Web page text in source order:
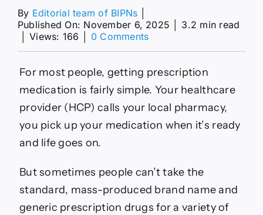
By Editorial team of BIPNs
Published On: November 6, 2025
3.2 min read
Views: 166 0 Commentson
Compounded
Medications
–
HealthyWomen
For most people, getting prescription
medication is fairly simple. Your healthcare
provider (HCP) calls your local pharmacy,
you pick up your medication when it’s ready
and life goes on.
But sometimes people can’t take the
standard, mass-produced brand name and
generic prescription drugs for a variety of